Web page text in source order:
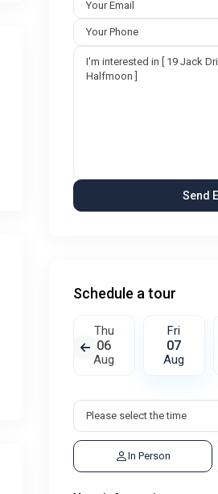
Schedule a tour
Thu
06
Aug
Fri
07
Aug
In Person